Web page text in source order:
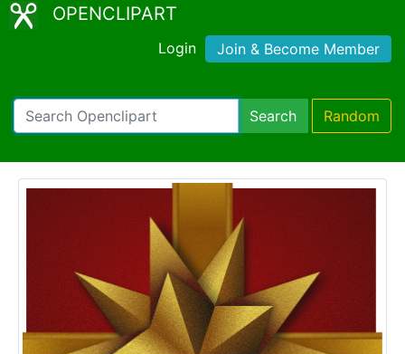
OPENCLIPART
Login Join & Become Member
Search Random